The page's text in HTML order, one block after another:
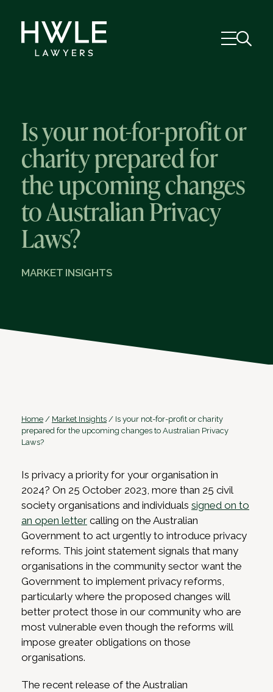
Is your not-for-profit or
charity prepared for
the upcoming changes
to Australian Privacy
Laws?
MARKET INSIGHTS
Home / Market Insights / Is your not-for-profit or charity
prepared for the upcoming changes to Australian Privacy
Laws?
Is privacy a priority for your organisation in
2024? On 25 October 2023, more than 25 civil
society organisations and individuals signed on to
an open letter calling on the Australian
Government to act urgently to introduce privacy
reforms. This joint statement signals that many
organisations in the community sector want the
Government to implement privacy reforms,
particularly where the proposed changes will
better protect those in our community who are
most vulnerable even though the reforms will
impose greater obligations on those
organisations.
The recent release of the Australian